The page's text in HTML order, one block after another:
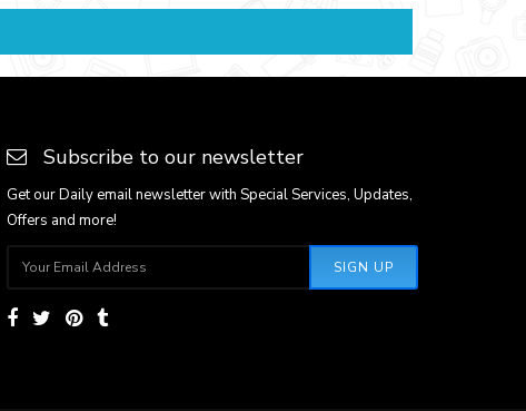
Subscribe to our newsletter
Get our Daily email newsletter with Special Services, Updates,
Offers and more!
SIGN UP